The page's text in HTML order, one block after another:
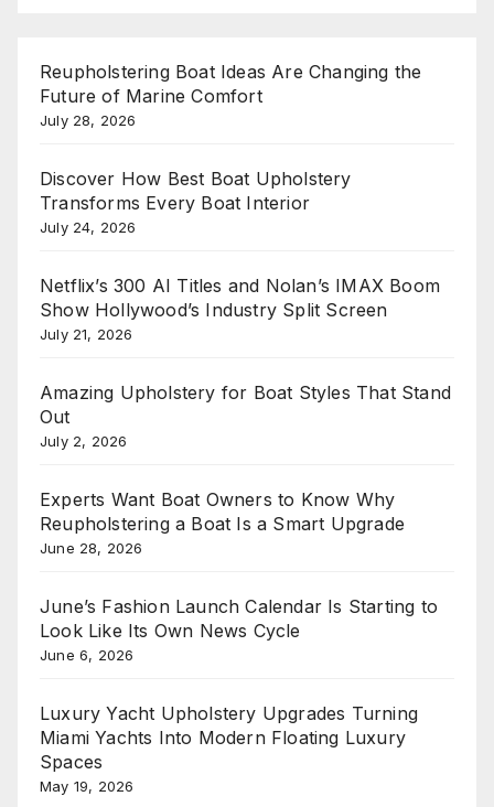
Reupholstering Boat Ideas Are Changing the
Future of Marine Comfort
July 28, 2026
Discover How Best Boat Upholstery
Transforms Every Boat Interior
July 24, 2026
Netflix’s 300 AI Titles and Nolan’s IMAX Boom
Show Hollywood’s Industry Split Screen
July 21, 2026
Amazing Upholstery for Boat Styles That Stand
Out
July 2, 2026
Experts Want Boat Owners to Know Why
Reupholstering a Boat Is a Smart Upgrade
June 28, 2026
June’s Fashion Launch Calendar Is Starting to
Look Like Its Own News Cycle
June 6, 2026
Luxury Yacht Upholstery Upgrades Turning
Miami Yachts Into Modern Floating Luxury
Spaces
May 19, 2026